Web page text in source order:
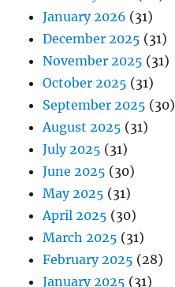
January 2026 (31)
December 2025 (31)
November 2025 (31)
October 2025 (31)
September 2025 (30)
August 2025 (31)
July 2025 (31)
June 2025 (30)
May 2025 (31)
April 2025 (30)
March 2025 (31)
February 2025 (28)
January 2025 (31)